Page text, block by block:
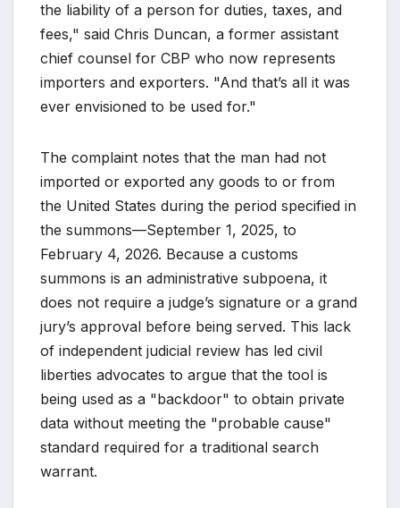
the liability of a person for duties, taxes, and
fees," said Chris Duncan, a former assistant
chief counsel for CBP who now represents
importers and exporters. "And that’s all it was
ever envisioned to be used for."
The complaint notes that the man had not
imported or exported any goods to or from
the United States during the period specified in
the summons—September 1, 2025, to
February 4, 2026. Because a customs
summons is an administrative subpoena, it
does not require a judge’s signature or a grand
jury’s approval before being served. This lack
of independent judicial review has led civil
liberties advocates to argue that the tool is
being used as a "backdoor" to obtain private
data without meeting the "probable cause"
standard required for a traditional search
warrant.